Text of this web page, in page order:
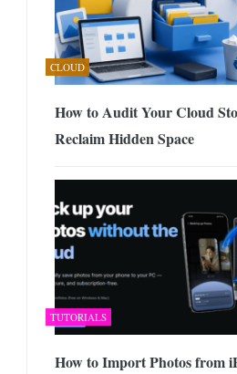
CLOUD
How to Audit Your Cloud
Reclaim Hidden Space
TUTORIALS
How to Import Photos from